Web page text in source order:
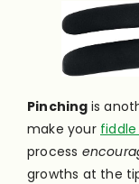
Pinching is
make your
process
growths at the